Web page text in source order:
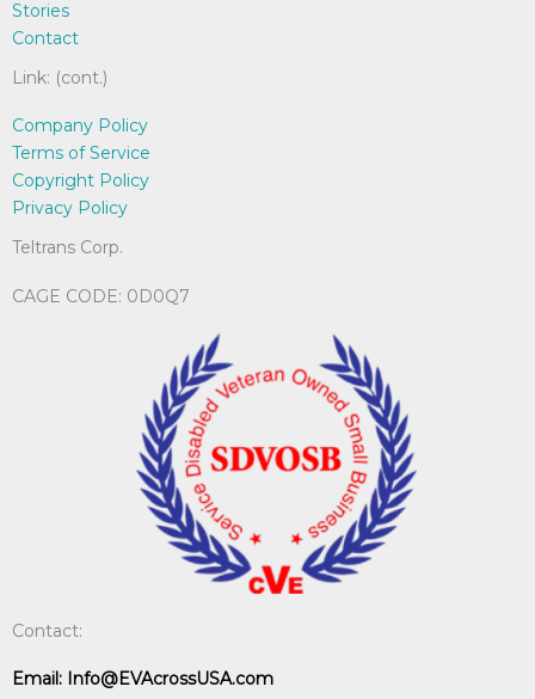
Stories
Contact
Link: (cont.)
Company Policy
Terms of Service
Copyright Policy
Privacy Policy
Teltrans Corp.
CAGE CODE: 0D0Q7
Contact:
Email: Info@EVAcrossUSA.com